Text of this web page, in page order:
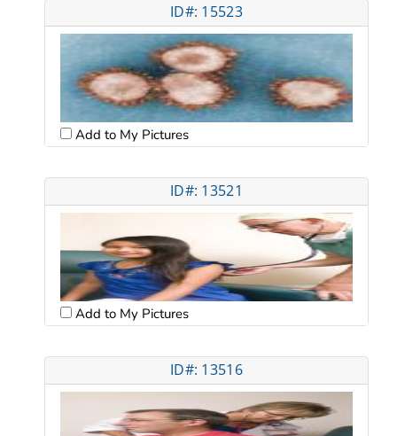
ID#: 15523
Add to My Pictures
ID#: 13521
Add to My Pictures
ID#: 13516